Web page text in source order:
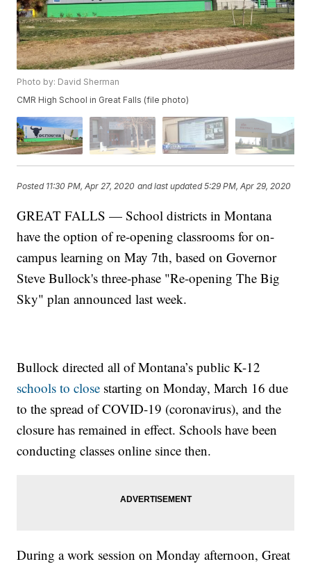
Photo by: David Sherman
CMR High School in Great Falls (file photo)
Posted 11:30 PM, Apr 27, 2020 and last updated 5:29 PM, Apr 29, 2020
GREAT FALLS — School districts in Montana
have the option of re-opening classrooms for on-
campus learning on May 7th, based on Governor
Steve Bullock's three-phase "Re-opening The Big
Sky" plan announced last week.
Bullock directed all of Montana’s public K-12
schools to close starting on Monday, March 16 due
to the spread of COVID-19 (coronavirus), and the
closure has remained in effect. Schools have been
conducting classes online since then.
During a work session on Monday afternoon, Great